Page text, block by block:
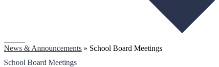
News & Announcements » School Board Meetings
School Board Meetings